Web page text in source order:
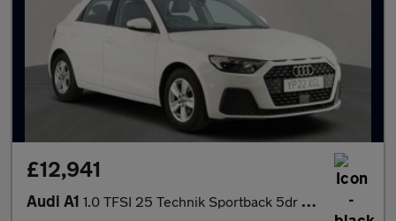
£12,941
Audi A1 1.0 TFSI 25 Technik Sportback 5dr Petrol Manual Euro 6 (s/s) (95